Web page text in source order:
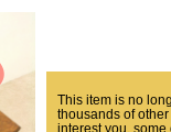
This item is no
thousands of
interest you,